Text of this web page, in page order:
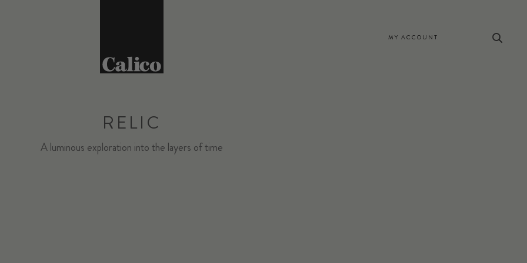
MY ACCOUNT
RELIC
A luminous exploration into the layers of time